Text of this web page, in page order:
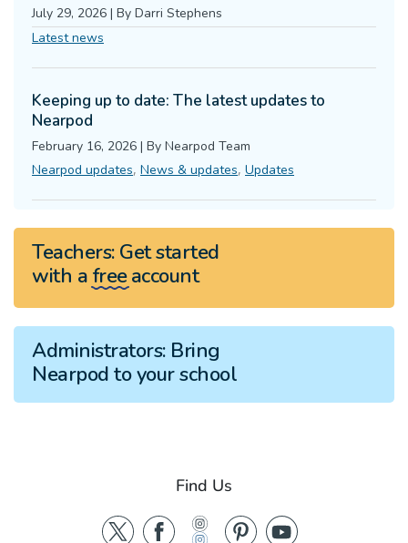
July 29, 2026 | By Darri Stephens
Latest news
Keeping up to date: The latest updates to
Nearpod
February 16, 2026 | By Nearpod Team
Nearpod updates, News & updates, Updates
Teachers:Get started
with a freeaccount
Administrators:Bring
Nearpod to your school
Find Us